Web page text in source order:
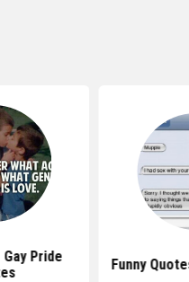
Pride
Funny